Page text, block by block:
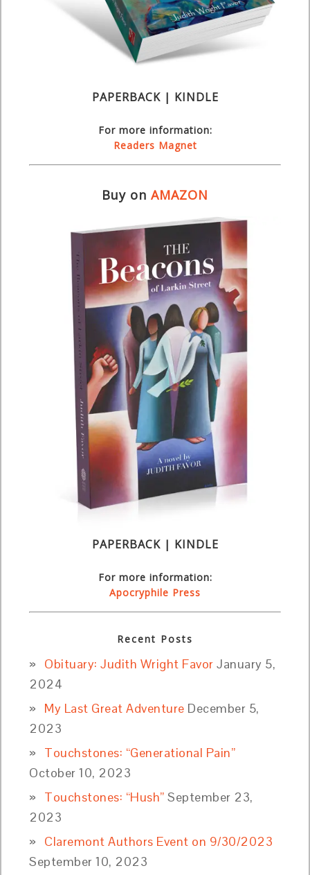
PAPERBACK | KINDLE
For more information:
Readers Magnet
Buy on AMAZON
PAPERBACK | KINDLE
For more information:
Apocryphile Press
Recent Posts
Obituary: Judith Wright Favor January 5,
2024
My Last Great Adventure December 5,
2023
Touchstones: “Generational Pain”
October 10, 2023
Touchstones: “Hush” September 23,
2023
Claremont Authors Event on 9/30/2023
September 10, 2023